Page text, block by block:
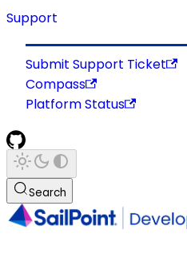
Support
Submit Support Ticket
Compass
Platform Status
Search